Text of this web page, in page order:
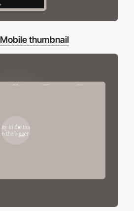
Mobile thumbnail